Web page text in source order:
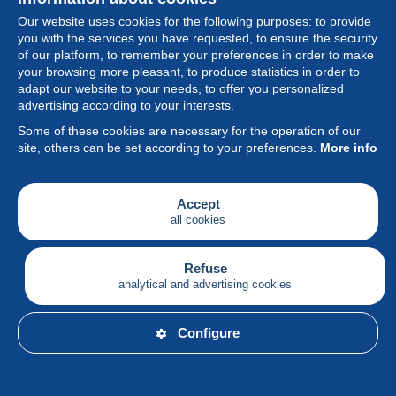
Our website uses cookies for the following purposes: to provide
you with the services you have requested, to ensure the security
of our platform, to remember your preferences in order to make
your browsing more pleasant, to produce statistics in order to
adapt our website to your needs, to offer you personalized
advertising according to your interests.
Some of these cookies are necessary for the operation of our
site, others can be set according to your preferences. More info
Accept
all cookies
Refuse
analytical and advertising cookies
Configure
Collection
Feature
Society
Services
Writing
English